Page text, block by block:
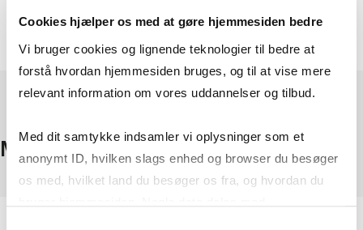
Cookies hjælper os med at gøre hjemmesiden bedre
Vi bruger cookies og lignende teknologier til bedre at
forstå hvordan hjemmesiden bruges, og til at vise mere
relevant information om vores uddannelser og tilbud.
Med dit samtykke indsamler vi oplysninger som et
anonymt ID, hvilken slags enhed og browser du besøger
os med, hvilket land du besøger os fra, og hvordan du
Minor requirements